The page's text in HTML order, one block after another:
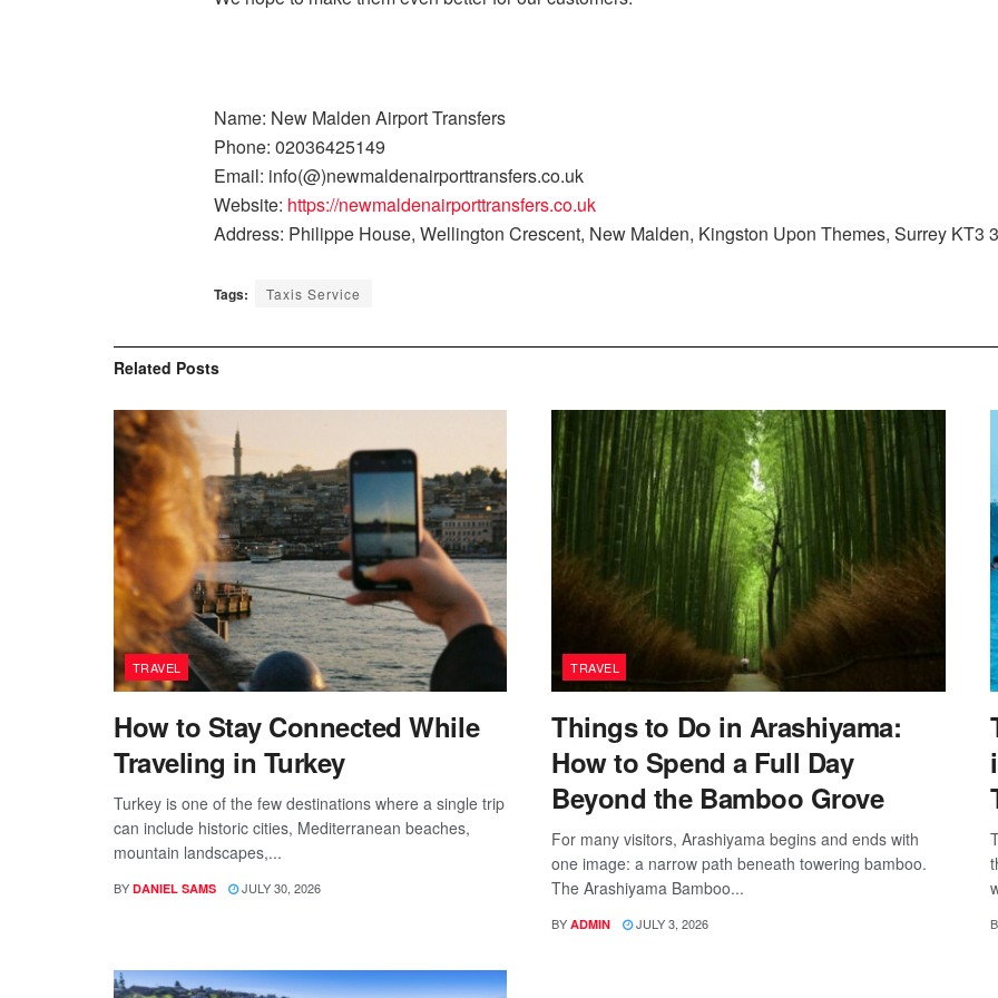
Name: New Malden Airport Transfers
Phone: 02036425149
Email: info(@)newmaldenairporttransfers.co.uk
Website: https://newmaldenairporttransfers.co.uk
Address: Philippe House, Wellington Crescent, New Malden, Kingston Upon Themes, Surrey KT3
Tags: Taxis Service
Related Posts
TRAVEL
How to Stay Connected While
Traveling in Turkey
Turkey is one of the few destinations where a single trip
can include historic cities, Mediterranean beaches,
mountain landscapes,...
BY DANIEL SAMS JULY 30, 2026
TRAVEL
Things to Do in Arashiyama:
How to Spend a Full Day
Beyond the Bamboo Grove
For many visitors, Arashiyama begins and ends with
one image: a narrow path beneath towering bamboo.
The Arashiyama Bamboo...
BY ADMIN JULY 3, 2026